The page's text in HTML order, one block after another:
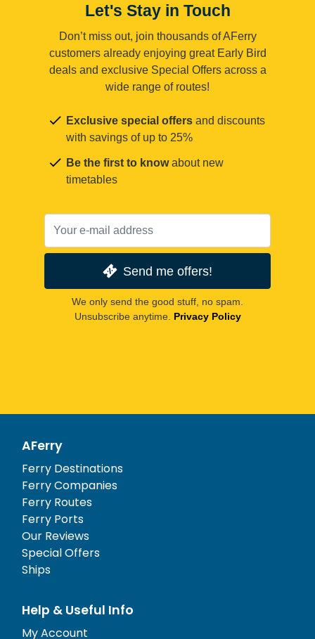
Let's Stay in Touch
Don’t miss out, join thousands of AFerry
customers already enjoying great Early Bird
deals and exclusive Special Offers across a
wide range of routes!
Exclusive special offers and discounts
with savings of up to 25%
Be the first to knowabout new
timetables
Send me offers!
We only send the good stuff, no spam.
Unsubscribe anytime. Privacy Policy
AFerry
Ferry Destinations
Ferry Companies
Ferry Routes
Ferry Ports
Our Reviews
Special Offers
Ships
Help & Useful Info
My Account